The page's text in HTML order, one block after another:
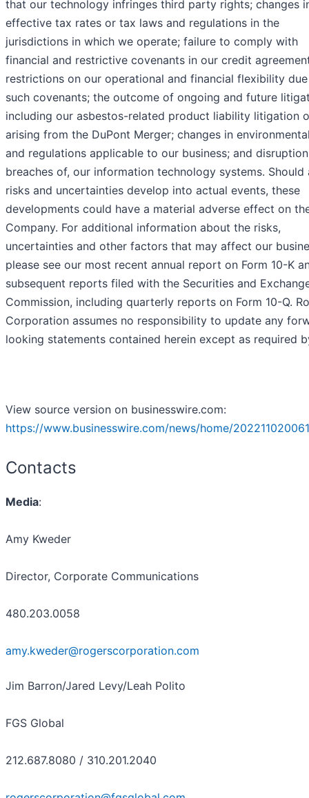
that our technology infringes third party rights; changes
effective tax rates or tax laws and regulations in the
jurisdictions in which we operate; failure to comply with
financial and restrictive covenants in our credit
restrictions on our operational and financial flexibility
such covenants; the outcome of ongoing and future
including our asbestos-related product liability litigation
arising from the DuPont Merger; changes in
and regulations applicable to our business; and
breaches of, our information technology systems. Should
risks and uncertainties develop into actual events, these
developments could have a material adverse effect on
Company. For additional information about the risks,
uncertainties and other factors that may affect our
please see our most recent annual report on Form 10-K
subsequent reports filed with the Securities and
Commission, including quarterly reports on Form 10-Q.
Corporation assumes no responsibility to update any
looking statements contained herein except as required
View source version on businesswire.com:
https://www.businesswire.com/news/home/
Contacts
Media:
Amy Kweder
Director, Corporate Communications
480.203.0058
amy.kweder@rogerscorporation.com
Jim Barron/Jared Levy/Leah Polito
FGS Global
212.687.8080 / 310.201.2040